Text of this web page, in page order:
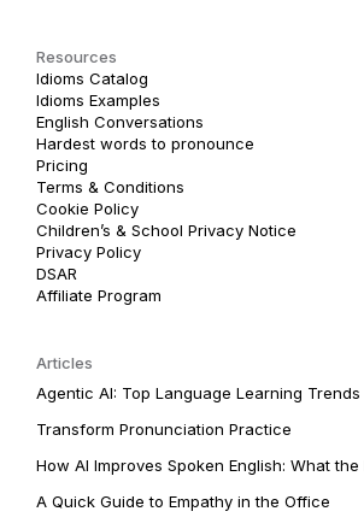
Resources
Idioms Catalog
Idioms Examples
English Conversations
Hardest words to pronounce
Pricing
Terms & Conditions
Cookie Policy
Children’s & School Privacy Notice
Privacy Policy
DSAR
Affiliate Program
Articles
Agentic AI: Top Language Learning
Transform Pronunciation Practice
How AI Improves Spoken English: What
A Quick Guide to Empathy in the Office